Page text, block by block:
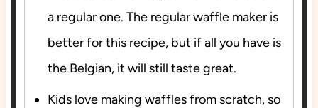
a regular one. The regular waffle maker is
better for this recipe, but if all you have is
the Belgian, it will still taste great.
Kids love making waffles from scratch, so